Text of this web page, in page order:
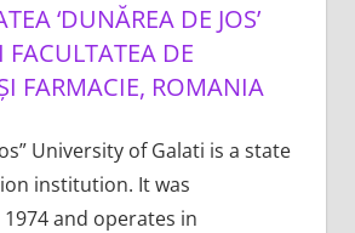
‘DUNĂREA DE JOS’
DE
FARMACIE, ROMANIA
University of Galati is a state
institution. It was
and operates in